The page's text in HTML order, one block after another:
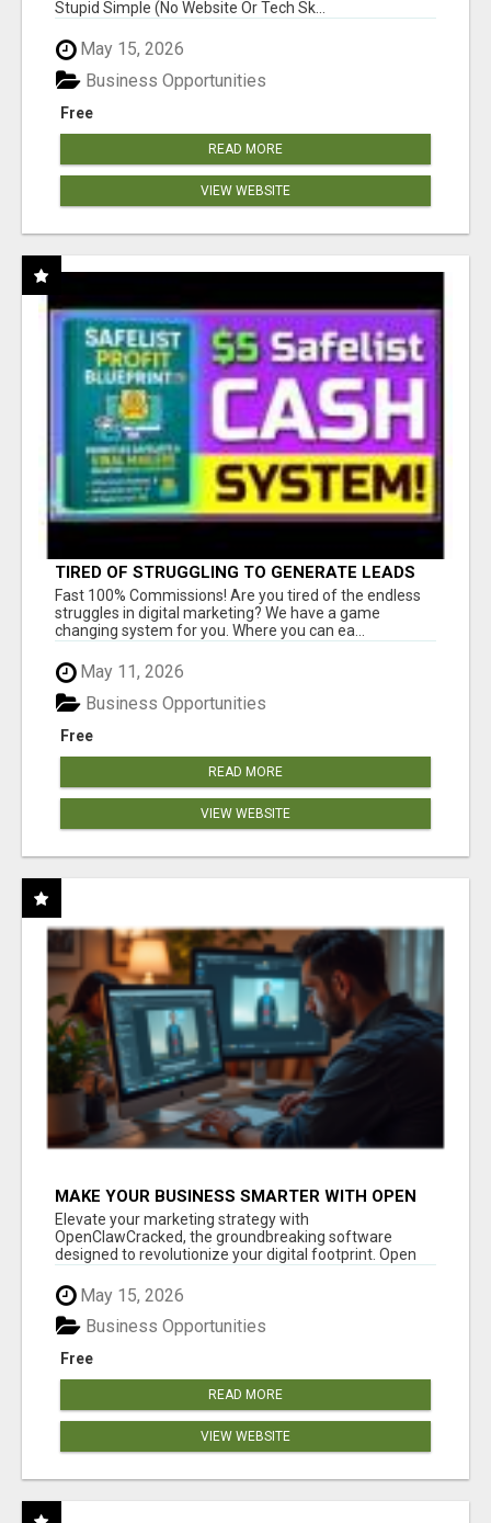
Stupid Simple (No Website Or Tech Sk...
May 15, 2026
Free
Business Opportunities
READ MORE
VIEW WEBSITE
TIRED OF STRUGGLING TO GENERATE LEADS
AND INCOME ONLINE?
Fast 100% Commissions! Are you tired of the endless
struggles in digital marketing? We have a game
changing system for you. Where you can ea...
May 11, 2026
Free
Business Opportunities
READ MORE
VIEW WEBSITE
MAKE YOUR BUSINESS SMARTER WITH OPEN
CLAW AI!
Elevate your marketing strategy with
OpenClawCracked, the groundbreaking software
designed to revolutionize your digital footprint. Open
Cla...
May 15, 2026
Free
Business Opportunities
READ MORE
VIEW WEBSITE